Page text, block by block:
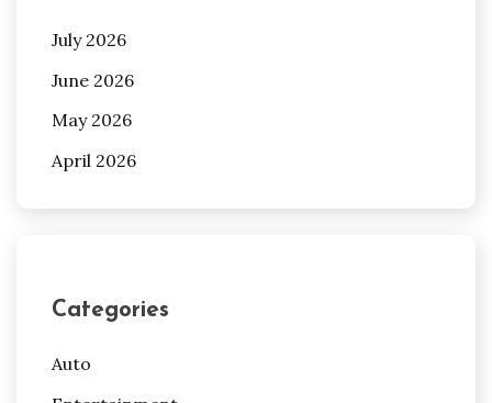
July 2026
June 2026
May 2026
April 2026
Categories
Auto